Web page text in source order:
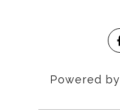
Powered by